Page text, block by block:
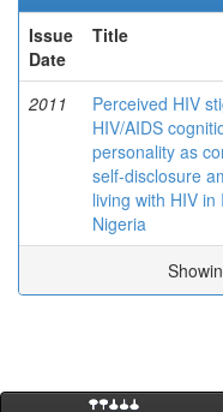
Issue
Date
Title
2011
Perceived HIV
HIV/AIDS
personality as
self-disclosure
living with HIV in
Nigeria